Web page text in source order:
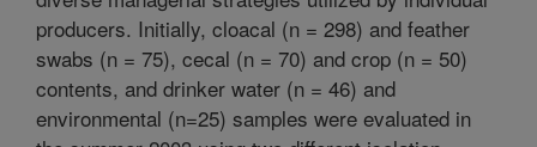
producers. Initially, cloacal (n = 298) and feather
swabs (n = 75), cecal (n = 70) and crop (n = 50)
contents, and drinker water (n = 46) and
environmental (n=25) samples were evaluated in